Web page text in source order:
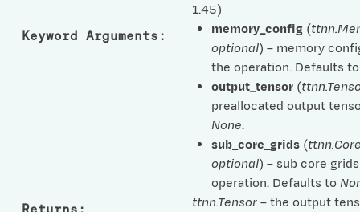
1.45)
Keyword Arguments : memory_config (
optional) – memory
the operation. Defaults
output_tensor (
preallocated output
None.
sub_core_grids (
optional) – sub core
operation. Defaults to
Returns : ttnn.Tensor– the output